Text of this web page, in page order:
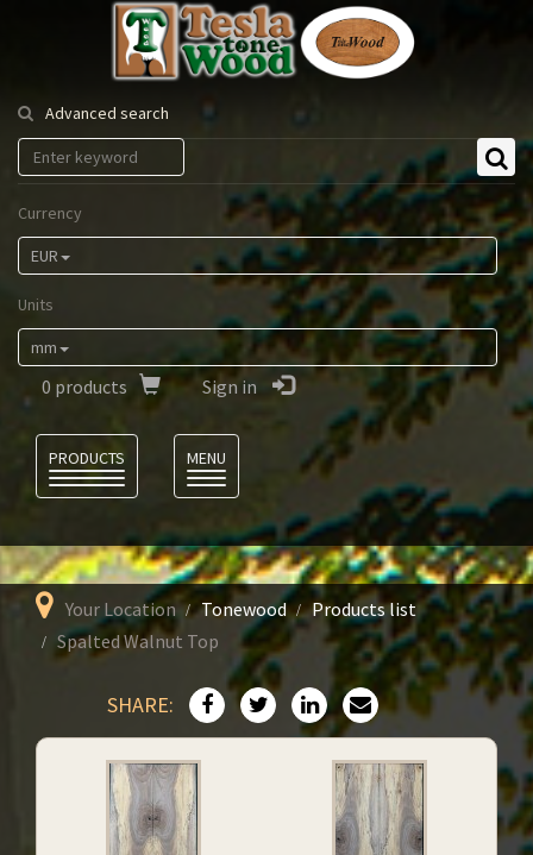
Tesla
Tonewood
Advanced search
Currency
EUR
Units
mm
0 products Sign in
PRODUCTS
MENU
Your Location Tonewood
Products list
Spalted Walnut Top
SHARE: